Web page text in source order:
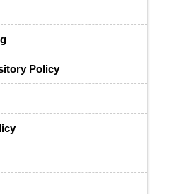
Policy